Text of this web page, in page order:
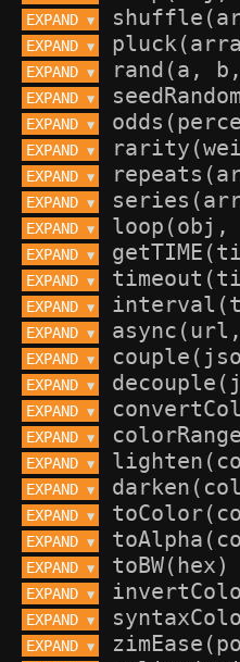
EXPAND ▼
EXPAND ▼
EXPAND ▼
EXPAND ▼
EXPAND ▼
EXPAND ▼
EXPAND ▼
EXPAND ▼
EXPAND ▼
EXPAND ▼
EXPAND ▼
EXPAND ▼
EXPAND ▼
EXPAND ▼
EXPAND ▼
EXPAND ▼
EXPAND ▼
EXPAND ▼
EXPAND ▼
EXPAND ▼
EXPAND ▼
EXPAND ▼
EXPAND ▼
EXPAND ▼
EXPAND ▼